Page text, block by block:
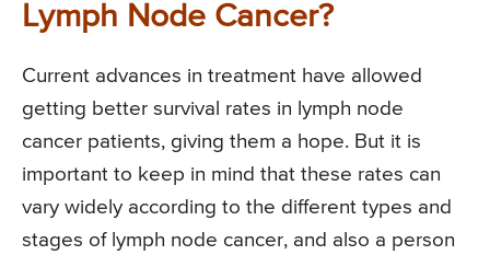
Lymph Node Cancer?
Current advances in treatment have allowed
getting better survival rates in lymph node
cancer patients, giving them a hope. But it is
important to keep in mind that these rates can
vary widely according to the different types and
stages of lymph node cancer, and also a person